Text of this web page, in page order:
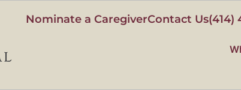
Nominate a CaregiverContact Us(414)